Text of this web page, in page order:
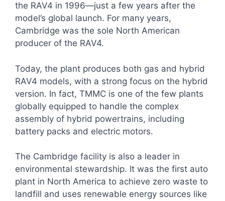
the RAV4 in 1996—just a few years after the
model’s global launch. For many years,
Cambridge was the sole North American
producer of the RAV4.
Today, the plant produces both gas and hybrid
RAV4 models, with a strong focus on the hybrid
version. In fact, TMMC is one of the few plants
globally equipped to handle the complex
assembly of hybrid powertrains, including
battery packs and electric motors.
The Cambridge facility is also a leader in
environmental stewardship. It was the first auto
plant in North America to achieve zero waste to
landfill and uses renewable energy sources like